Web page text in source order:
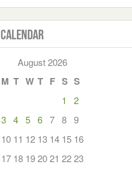
Calendar
August 2026
M T W T F S S
1
2
3 4 5 6 7 8 9
10 11 12 13 14 15 16
17 18 192021 2223